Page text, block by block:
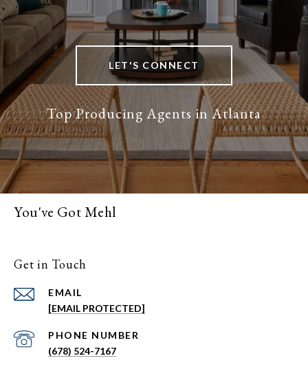
LET'S CONNECT
You've Got Mehl
Get in Touch
EMAIL
[EMAIL PROTECTED]
PHONE NUMBER
(678) 524-7167